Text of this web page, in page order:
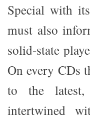
Special with
must also
solid-state
On every CDs
to the latest,
intertwined